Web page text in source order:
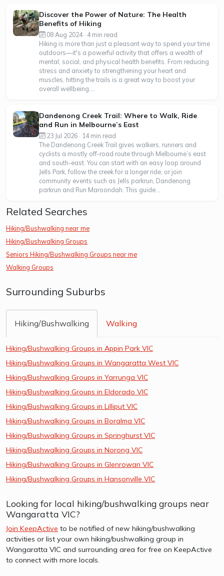
Discover the Power of Nature: The Health
Benefits of Hiking
08 Aug 2024 · 4 min read
Hiking is more than just a pleasant way to spend your time
outdoors—it's a powerful activity that offers a wealth of
mental, social, and physical health benefits. From reducing
stress and anxiety to strengthening your heart and
muscles, hitting the trails is a great way to boost your
overall wellbeing....
Dandenong Creek Trail: Where to Walk, Ride
and Run in Melbourne’s East
23 Jul 2026 · 14 min read
The Dandenong Creek Trail gives walkers, runners and
cyclists a mostly off-road route through Melbourne’s east
and south-east. You can start with an easy loop around
Jells Park, follow the creek for a longer ride, or join
community events such as Jells parkrun, Dandenong
parkrun and Run Maroondah. This guide...
Related Searches
Hiking/Bushwalking near me
Hiking/Bushwalking Groups
Seniors Hiking/Bushwalking Groups near me
Walking Groups
Surrounding Suburbs
Hiking/Bushwalking Walking
Hiking/Bushwalking Groups in Appin Park VIC
Hiking/Bushwalking Groups in Wangaratta West VIC
Hiking/Bushwalking Groups in Yarrunga VIC
Hiking/Bushwalking Groups in Eldorado VIC
Hiking/Bushwalking Groups in Lilliput VIC
Hiking/Bushwalking Groups in Boralma VIC
Hiking/Bushwalking Groups in Springhurst VIC
Hiking/Bushwalking Groups in Norong VIC
Hiking/Bushwalking Groups in Glenrowan VIC
Hiking/Bushwalking Groups in Hansonville VIC
Looking for local hiking/bushwalking groups near
Wangaratta VIC?
Join KeepActive to be notified of new hiking/bushwalking
activities or list your own hiking/bushwalking group in
Wangaratta VIC and surrounding area for free on KeepActive
to connect with more locals.